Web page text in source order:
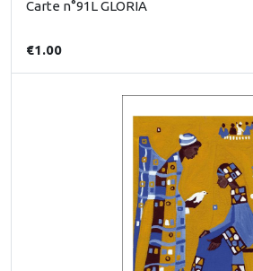
Carte n°91L GLORIA
€1.00